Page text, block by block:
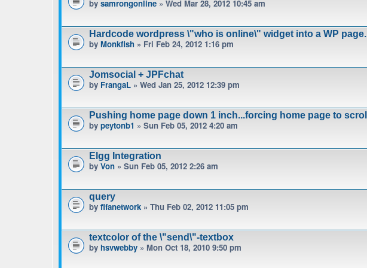
by samrongonline » Wed Mar 28, 2012 10:45 am
Hardcode wordpress \"who is online\" widget into a WP page.
by Monkfish » Fri Feb 24, 2012 1:16 pm
Jomsocial + JPFchat
by FrangaL » Wed Jan 25, 2012 12:39 pm
Pushing home page down 1 inch...forcing home page to scroll
by peytonb1 » Sun Feb 05, 2012 4:20 am
Elgg Integration
by Von » Sun Feb 05, 2012 2:26 am
query
by fifanetwork » Thu Feb 02, 2012 11:05 pm
textcolor of the \"send\"-textbox
by hsvwebby » Mon Oct 18, 2010 9:50 pm